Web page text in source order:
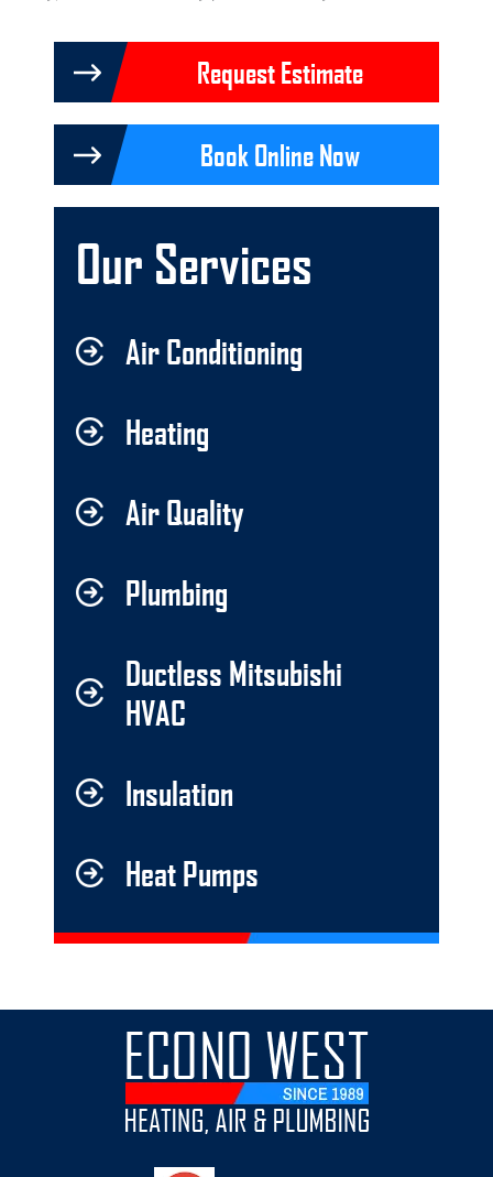
Request Estimate
Book Online Now
Our Services
Air Conditioning
Heating
Air Quality
Plumbing
Ductless Mitsubishi
HVAC
Insulation
Heat Pumps